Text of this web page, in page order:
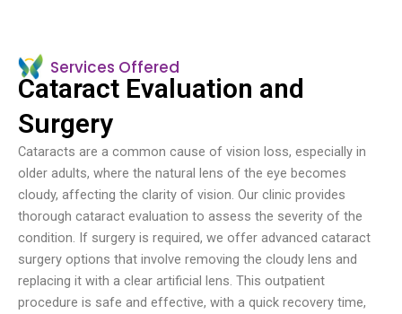
Services Offered
Cataract Evaluation and
Surgery
Cataracts are a common cause of vision loss, especially in
older adults, where the natural lens of the eye becomes
cloudy, affecting the clarity of vision. Our clinic provides
thorough cataract evaluation to assess the severity of the
condition. If surgery is required, we offer advanced cataract
surgery options that involve removing the cloudy lens and
replacing it with a clear artificial lens. This outpatient
procedure is safe and effective, with a quick recovery time,